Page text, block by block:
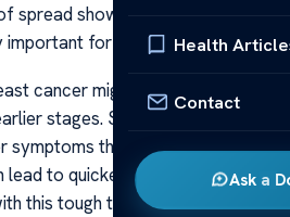
Health
Contact
Ask a
spread shows why regular
important for early spotting.
cancer might notice different
stages. Some may feel pain,
symptoms that affect their daily
lead to quicker help and support
this tough time a bit easier.